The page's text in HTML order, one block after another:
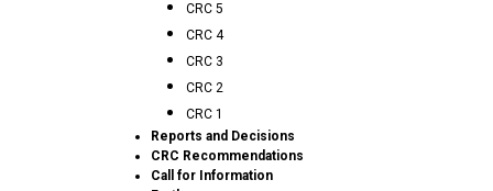
CRC 5
CRC 4
CRC 3
CRC 2
CRC 1
Reports and Decisions
CRC Recommendations
Call for Information